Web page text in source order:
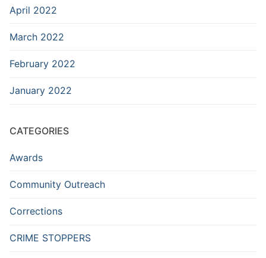
April 2022
March 2022
February 2022
January 2022
CATEGORIES
Awards
Community Outreach
Corrections
CRIME STOPPERS